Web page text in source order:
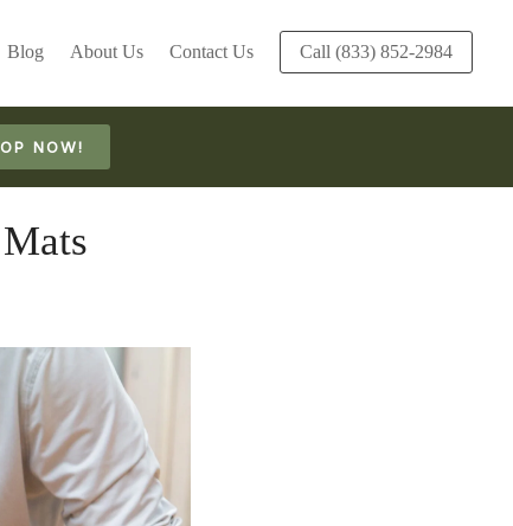
Blog About Us Contact Us Call (833) 852-2984
NOW!